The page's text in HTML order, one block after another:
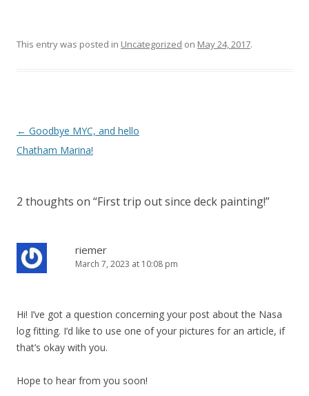
This entry was posted in Uncategorized on May 24, 2017.
Post
navigation
← Goodbye MYC, and hello
Chatham Marina!
2 thoughts on “First trip out since deck painting!”
riemer
March 7, 2023 at 10:08 pm
Hi! I’ve got a question concerning your post about the Nasa
log fitting. I’d like to use one of your pictures for an article, if
that’s okay with you.
Hope to hear from you soon!